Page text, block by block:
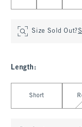
Size Sold Out?
Length :
Short